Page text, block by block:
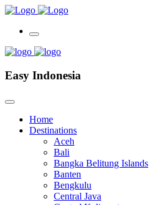
Easy Indonesia
Home
Destinations
Aceh
Bali
Bangka Belitung Islands
Banten
Bengkulu
Central Java